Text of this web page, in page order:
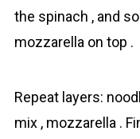
the spinach , and
mozzarella on top .
Repeat layers:
mix , mozzarella .